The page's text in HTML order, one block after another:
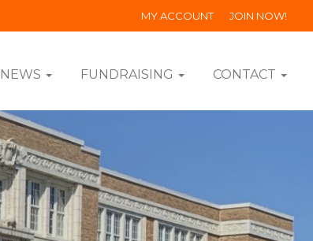
MY ACCOUNT JOIN NOW!
NEWS FUNDRAISING CONTACT